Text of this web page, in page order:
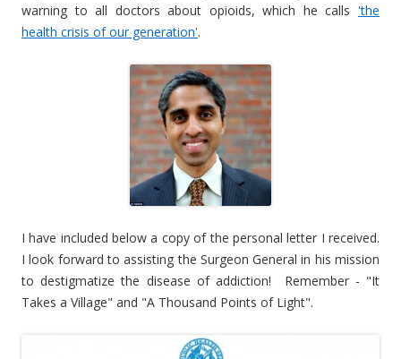
warning to all doctors about opioids, which he calls 'the
health crisis of our generation'.
I have included below a copy of the personal letter I received.
I look forward to assisting the Surgeon General in his mission
to destigmatize the disease of addiction! Remember - "It
Takes a Village" and "A Thousand Points of Light".